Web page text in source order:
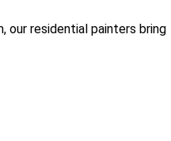
our residential painters bring